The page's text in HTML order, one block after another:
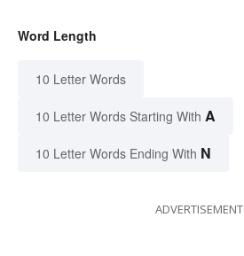
Word Length
10 Letter Words
10 Letter Words Starting With A
10 Letter Words Ending With N
ADVERTISEMENT